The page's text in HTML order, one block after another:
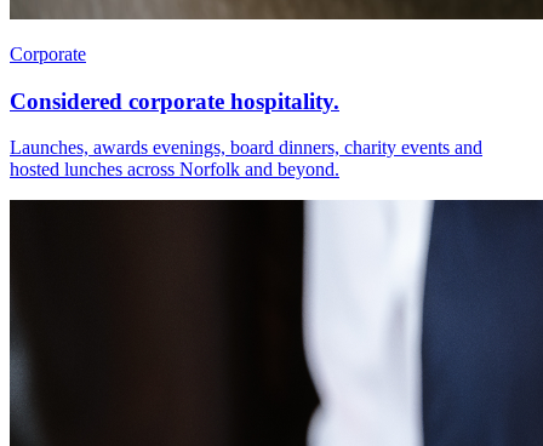
Corporate
Considered corporate hospitality.
Launches, awards evenings, board dinners, charity events and
hosted lunches across Norfolk and beyond.